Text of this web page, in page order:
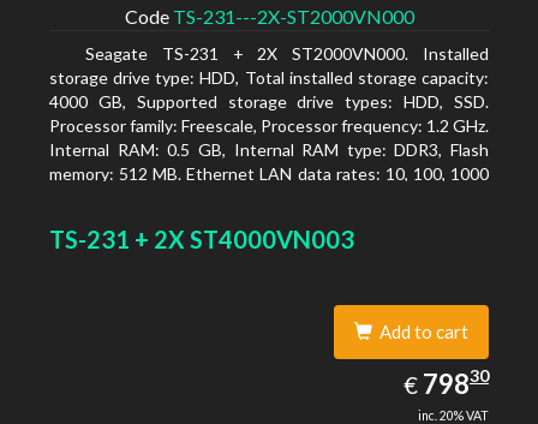
Code TS-231---2X-ST2000VN000
Seagate TS-231 + 2X ST2000VN000. Installed
storage drive type: HDD, Total installed storage capacity:
4000 GB, Supported storage drive types: HDD, SSD.
Processor family: Freescale, Processor frequency: 1.2 GHz.
Internal RAM: 0.5 GB, Internal RAM type: DDR3, Flash
memory: 512 MB. Ethernet LAN data rates: 10, 100, 1000
SSH, iSCSI, SNMP, SMTP, SMSC. Chassis type: Tower,
TS-231 + 2X ST4000VN003
Add to cart
€ EUR
798.30
79830
inc. 20% VAT